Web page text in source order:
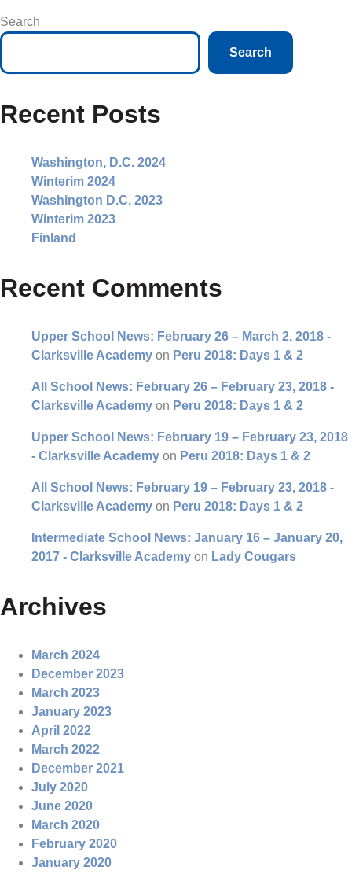
Search
Search
Recent Posts
Washington, D.C. 2024
Winterim 2024
Washington D.C. 2023
Winterim 2023
Finland
Recent Comments
Upper School News: February 26 – March 2, 2018 -
Clarksville Academy on Peru 2018: Days 1 & 2
All School News: February 26 – February 23, 2018 -
Clarksville Academy on Peru 2018: Days 1 & 2
Upper School News: February 19 – February 23, 2018
- Clarksville Academy on Peru 2018: Days 1 & 2
All School News: February 19 – February 23, 2018 -
Clarksville Academy on Peru 2018: Days 1 & 2
Intermediate School News: January 16 – January 20,
2017 - Clarksville Academy on Lady Cougars
Archives
March 2024
December 2023
March 2023
January 2023
April 2022
March 2022
December 2021
July 2020
June 2020
March 2020
February 2020
January 2020